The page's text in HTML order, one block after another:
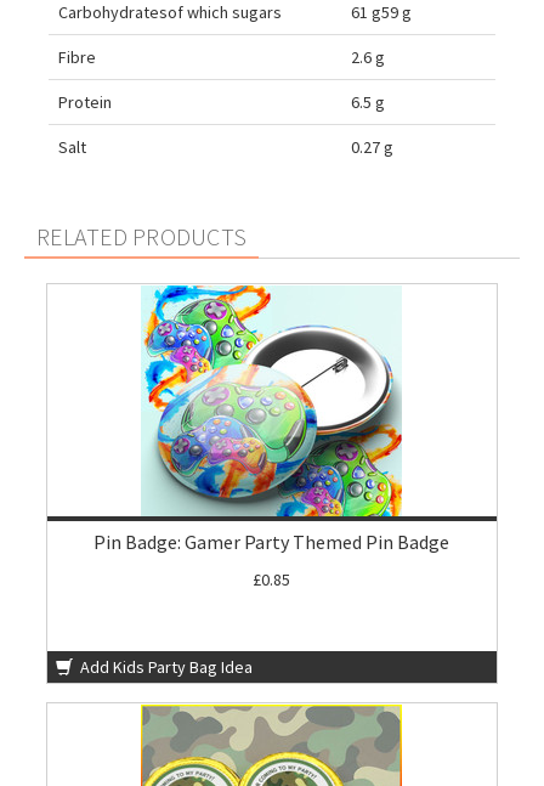
Carbohydratesof which sugars 61 g59 g
Fibre 2.6 g
Protein 6.5 g
Salt 0.27 g
RELATED PRODUCTS
Pin Badge: Gamer Party Themed Pin Badge
£0.85
Add Kids Party Bag Idea